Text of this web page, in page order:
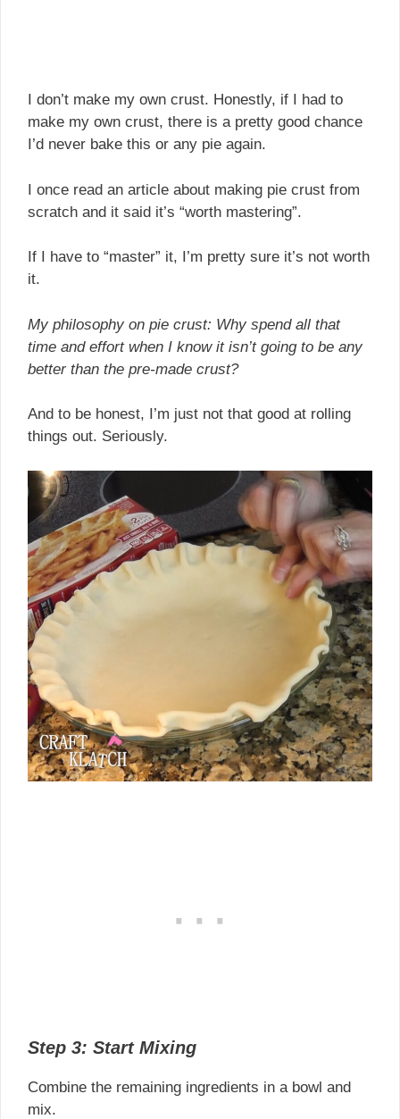
I don’t make my own crust. Honestly, if I had to
make my own crust, there is a pretty good chance
I’d never bake this or any pie again.
I once read an article about making pie crust from
scratch and it said it’s “worth mastering”.
If I have to “master” it, I’m pretty sure it’s not worth
it.
My philosophy on pie crust: Why spend all that
time and effort when I know it isn’t going to be any
better than the pre-made crust?
And to be honest, I’m just not that good at rolling
things out. Seriously.
Step 3: Start Mixing
Combine the remaining ingredients in a bowl and
mix.